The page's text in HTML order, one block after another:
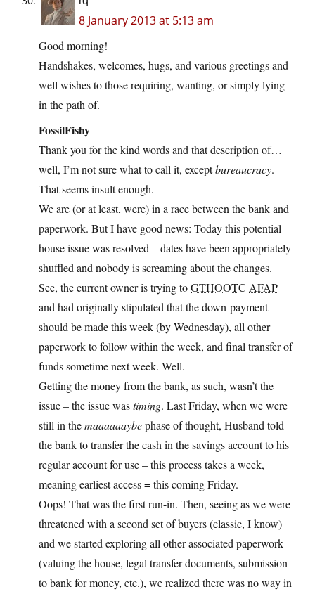
8 January 2013 at 5:13 am
Good morning!
Handshakes, welcomes, hugs, and various greetings and
well wishes to those requiring, wanting, or simply lying
in the path of.
FossilFishy
Thank you for the kind words and that description of…
well, I’m not sure what to call it, exceptbureaucracy.
That seems insult enough.
We are (or at least, were) in a race between the bank and
paperwork. But I have good news: Today this potential
house issue was resolved – dates have been appropriately
shuffled and nobody is screaming about the changes.
See, the current owner is trying toGTHOOTC AFAP
and had originally stipulated that the down-payment
should be made this week (by Wednesday), all other
paperwork to follow within the week, and final transfer of
funds sometime next week. Well.
Getting the money from the bank, as such, wasn’t the
issue – the issue wastiming. Last Friday, when we were
still in themaaaaaaybephase of thought, Husband told
the bank to transfer the cash in the savings account to his
regular account for use – this process takes a week,
meaning earliest access = this coming Friday.
Oops! That was the first run-in. Then, seeing as we were
threatened with a second set of buyers (classic, I know)
and we started exploring all other associated paperwork
(valuing the house, legal transfer documents, submission
to bank for money, etc.), we realized there was no way in